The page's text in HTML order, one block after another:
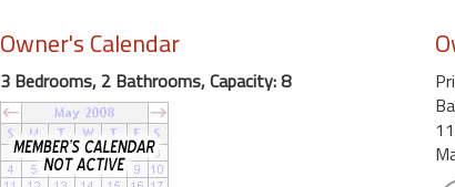
Owner's Calendar
3 Bedrooms, 2 Bathrooms, Capacity: 8